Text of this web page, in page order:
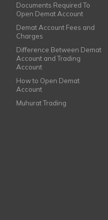
Documents Required To
Open Demat Account
Demat Account Fees and
Charges
Difference Between Demat
Account and Trading
Account
How to Open Demat
Account
Muhurat Trading